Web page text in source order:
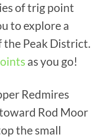
of trig point
to explore a
Peak District.
as you go!
Redmires
Rod Moor
the small